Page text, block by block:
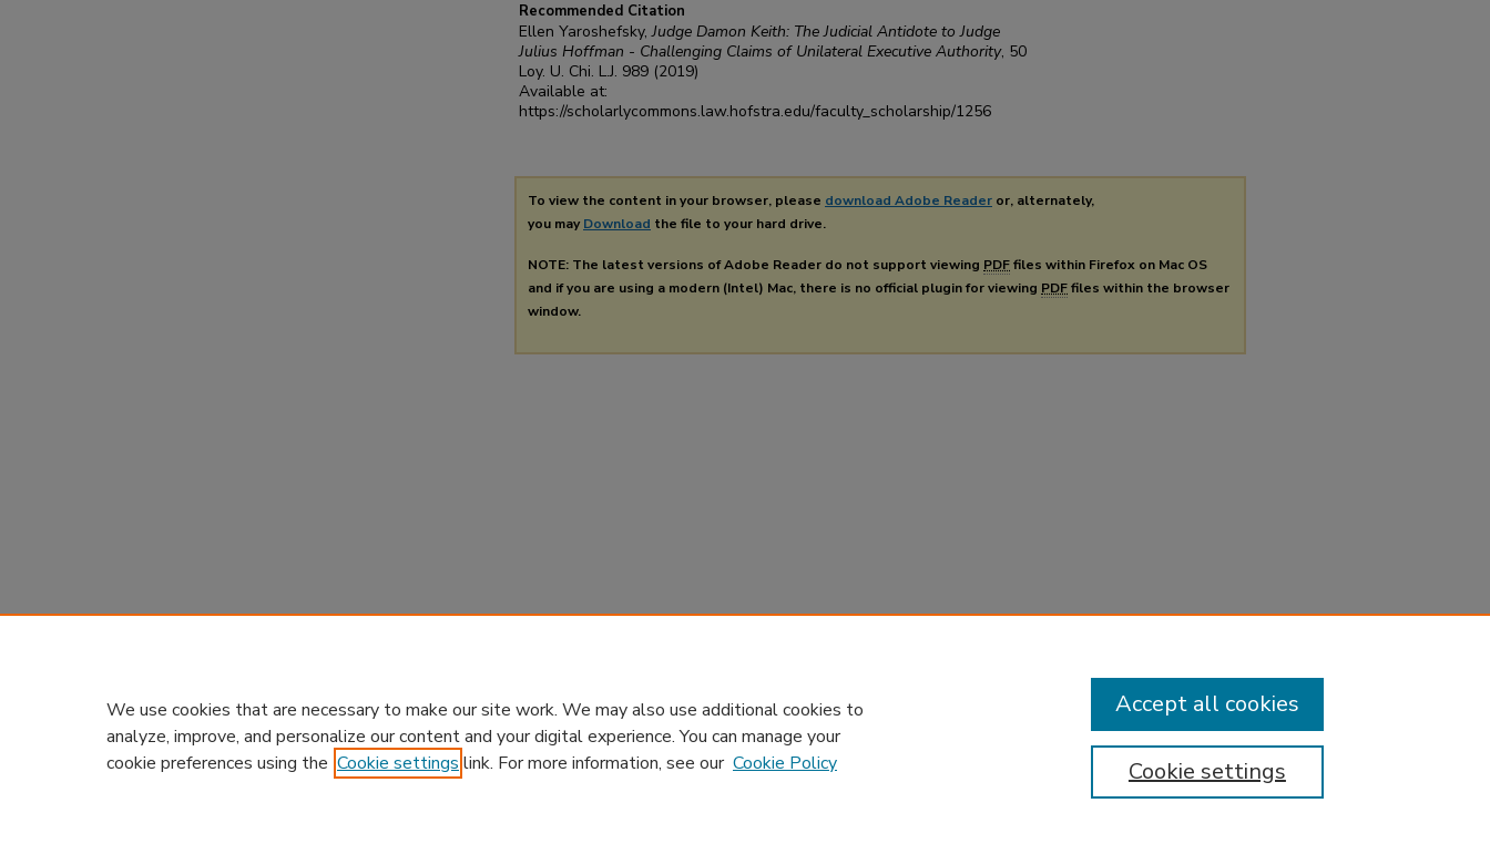
Recommended Citation
Ellen Yaroshefsky,Judge Damon Keith: The Judicial Antidote to Judge
Julius Hoffman - Challenging Claims of Unilateral Executive Authority, 50
Loy. U. Chi. L.J. 989 (2019)
Available at:
https://scholarlycommons.law.hofstra.edu/faculty_scholarship/1256
To view the content in your browser, please download Adobe Reader or, alternately,
you may Download the file to your hard drive.
NOTE: The latest versions of Adobe Reader do not support viewing PDFfiles within Firefox on Mac OS
and if you are using a modern (Intel) Mac, there is no official plugin for viewing PDFfiles within the browser
window.
We use cookies that are necessary to make our site work. We may also use additional cookies to
analyze, improve, and personalize our content and your digital experience. You can manage your
cookie preferences using the Cookie settings link. For more information, see our Cookie Policy Cookie settings
Accept all cookies